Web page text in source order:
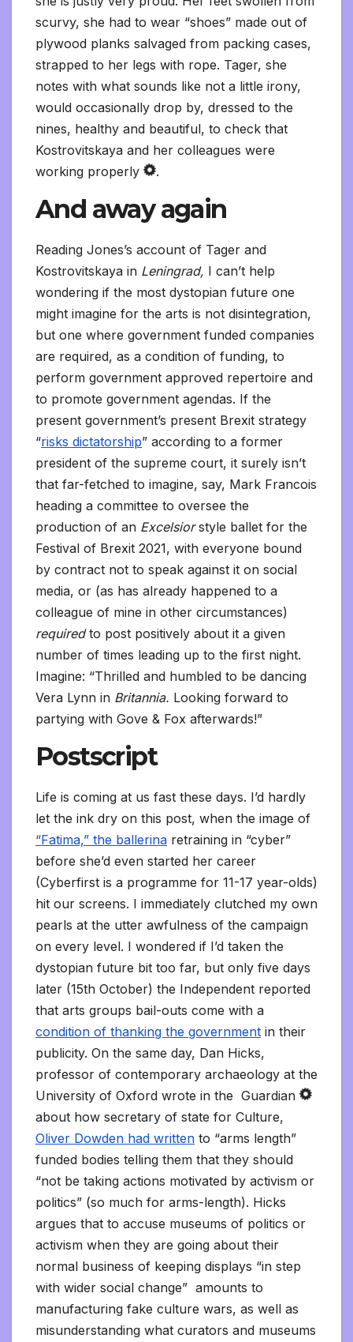
scurvy, she had to wear “shoes” made out of
plywood planks salvaged from packing cases,
strapped to her legs with rope. Tager, she
notes with what sounds like not a little irony,
would occasionally drop by, dressed to the
nines, healthy and beautiful, to check that
Kostrovitskaya and her colleagues were
working properly
.
And away again
Reading Jones’s account of Tager and
Kostrovitskaya in Leningrad, I can’t help
wondering if the most dystopian future one
might imagine for the arts is not disintegration,
but one where government funded companies
are required, as a condition of funding, to
perform government approved repertoire and
to promote government agendas. If the
present government’s present Brexit strategy
“risks dictatorship” according to a former
president of the supreme court, it surely isn’t
that far-fetched to imagine, say, Mark Francois
heading a committee to oversee the
production of an Excelsiorstyle ballet for the
Festival of Brexit 2021, with everyone bound
by contract not to speak against it on social
media, or (as has already happened to a
colleague of mine in other circumstances)
requiredto post positively about it a given
number of times leading up to the first night.
Imagine: “Thrilled and humbled to be dancing
Vera Lynn in Britannia. Looking forward to
partying with Gove & Fox afterwards!”
Postscript
Life is coming at us fast these days. I’d hardly
let the ink dry on this post, when the image of
“Fatima,” the ballerina retraining in “cyber”
before she’d even started her career
(Cyberfirst is a programme for 11-17 year-olds)
hit our screens. I immediately clutched my own
pearls at the utter awfulness of the campaign
on every level. I wondered if I’d taken the
dystopian future bit too far, but only five days
later (15th October) the Independent reported
that arts groups bail-outs come with a
condition of thanking the government in their
publicity. On the same day, Dan Hicks,
professor of contemporary archaeology at the
University of Oxford wrote in the Guardian
about how secretary of state for Culture,
Oliver Dowden had written to “arms length”
funded bodies telling them that they should
“not be taking actions motivated by activism or
politics” (so much for arms-length). Hicks
argues that to accuse museums of politics or
activism when they are going about their
normal business of keeping displays “in step
with wider social change” amounts to
manufacturing fake culture wars, as well as
misunderstanding what curators and museums